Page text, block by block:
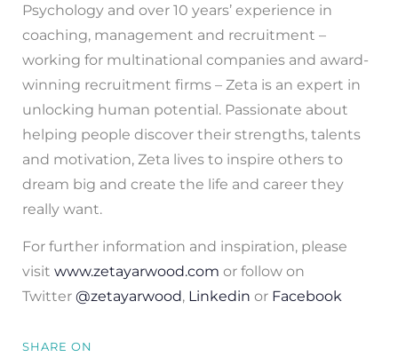
Psychology and over 10 years’ experience in
coaching, management and recruitment –
working for multinational companies and award-
winning recruitment firms – Zeta is an expert in
unlocking human potential. Passionate about
helping people discover their strengths, talents
and motivation, Zeta lives to inspire others to
dream big and create the life and career they
really want.
For further information and inspiration, please
visit www.zetayarwood.com or follow on
Twitter @zetayarwood, Linkedin or Facebook
SHARE ON